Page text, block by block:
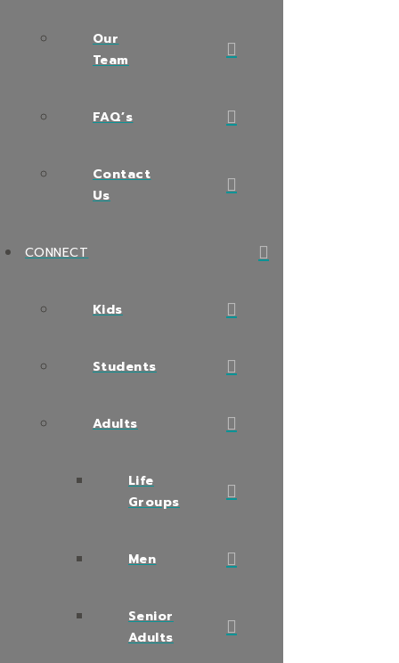
Our
Team
FAQ’s
Contact
Us
CONNECT
Kids
Students
Adults
Life
Groups
Men
Senior
Adults